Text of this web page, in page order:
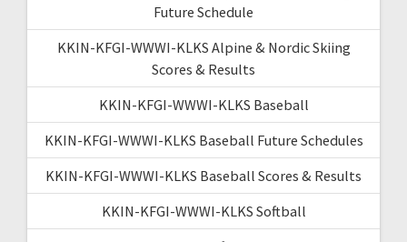
Future Schedule
KKIN-KFGI-WWWI-KLKS Alpine & Nordic Skiing
Scores & Results
KKIN-KFGI-WWWI-KLKS Baseball
KKIN-KFGI-WWWI-KLKS Baseball Future Schedules
KKIN-KFGI-WWWI-KLKS Baseball Scores & Results
KKIN-KFGI-WWWI-KLKS Softball